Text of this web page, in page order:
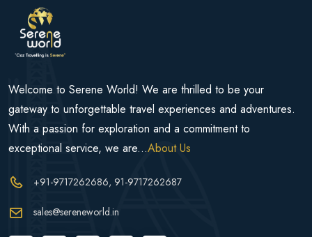
Welcome to Serene World! We are thrilled to be your
gateway to unforgettable travel experiences and adventures.
With a passion for exploration and a commitment to
exceptional service, we are...About Us
+91-9717262686, 91-9717262687
sales@sereneworld.in